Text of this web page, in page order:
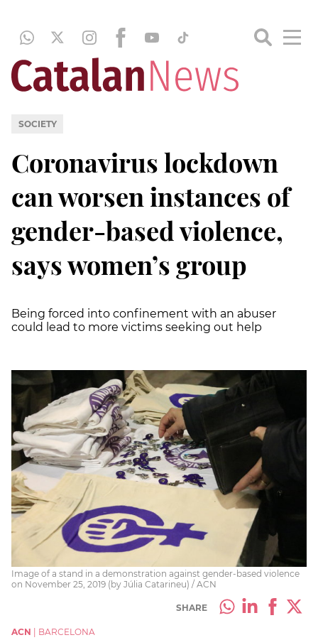
SOCIETY
Coronavirus lockdown
can worsen instances of
gender-based violence,
says women’s group
Being forced into confinement with an abuser
could lead to more victims seeking out help
Image of a stand in a demonstration against gender-based violence
on November 25, 2019 (by Júlia Catarineu) / ACN
SHARE
ACN
BARCELONA